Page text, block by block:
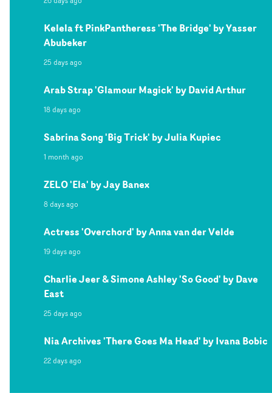
Kelela ft PinkPantheress 'The Bridge' by Yasser
Abubeker
25 days ago
Arab Strap 'Glamour Magick' by David Arthur
18 days ago
Sabrina Song 'Big Trick' by Julia Kupiec
1 month ago
ZELO 'Ela' by Jay Banex
8 days ago
Actress 'Overchord' by Anna van der Velde
19 days ago
Charlie Jeer & Simone Ashley 'So Good' by Dave
East
25 days ago
Nia Archives 'There Goes Ma Head' by Ivana Bobic
22 days ago